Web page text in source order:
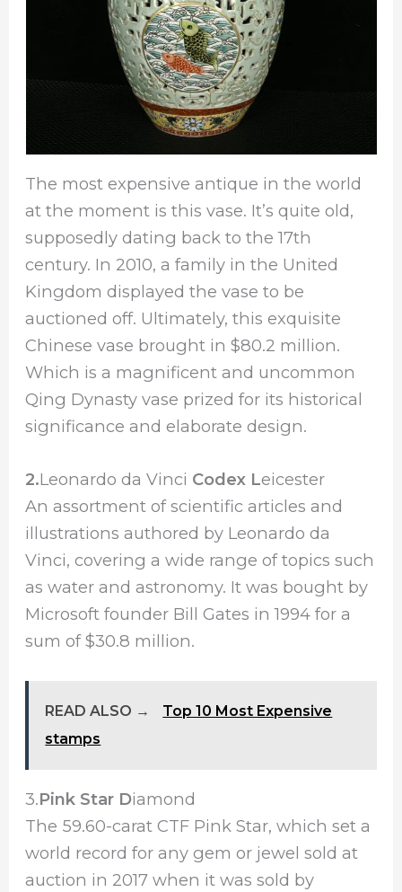
The most expensive antique in the world
at the moment is this vase. It’s quite old,
supposedly dating back to the 17th
century. In 2010, a family in the United
Kingdom displayed the vase to be
auctioned off. Ultimately, this exquisite
Chinese vase brought in $80.2 million.
Which is a magnificent and uncommon
Qing Dynasty vase prized for its historical
significance and elaborate design.
2.Leonardo da Vinci Codex Leicester
An assortment of scientific articles and
illustrations authored by Leonardo da
Vinci, covering a wide range of topics such
as water and astronomy. It was bought by
Microsoft founder Bill Gates in 1994 for a
sum of $30.8 million.
READ ALSO →
Top 10 Most Expensive
stamps
3.Pink Star Diamond
The 59.60-carat CTF Pink Star, which set a
world record for any gem or jewel sold at
auction in 2017 when it was sold by